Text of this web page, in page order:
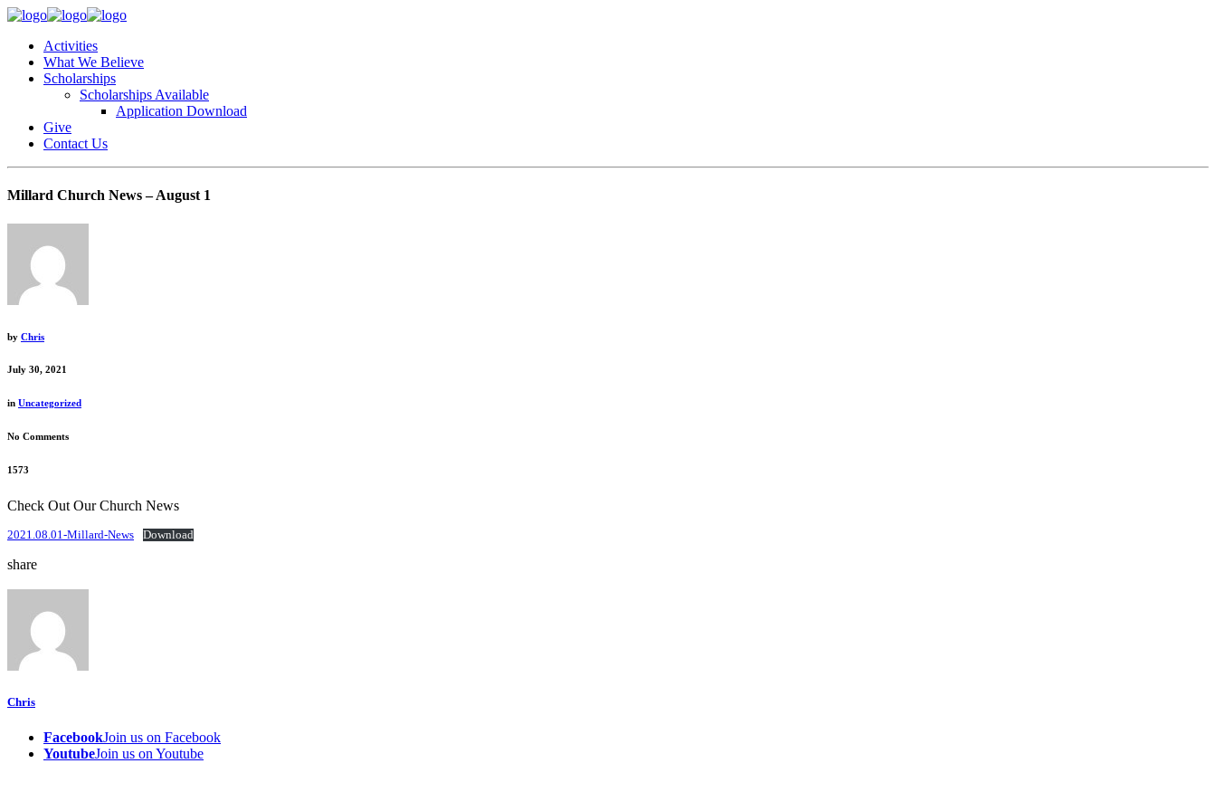
Activities
What We Believe
Scholarships
Scholarships Available
Application Download
Give
Contact Us
Millard Church News – August 1
by Chris
July 30, 2021
in Uncategorized
No Comments
1573
Check Out Our Church News
2021.08.01-Millard-News Download
share
Chris
FacebookJoin us on Facebook
YoutubeJoin us on Youtube